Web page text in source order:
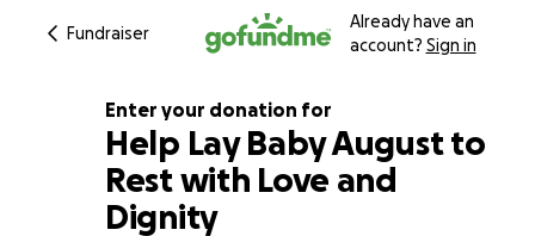
Fundraiser
Already have an
account? Sign in
121% complete
Enter your donation for
Help Lay Baby August to
Rest with Love and
Dignity